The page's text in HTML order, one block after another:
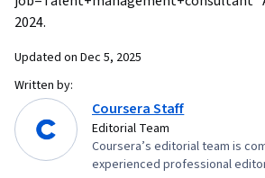
2024.
Updated on Dec 5, 2025
Written by:
Coursera Staff
Editorial Team
Coursera’s editorial team is
experienced professional